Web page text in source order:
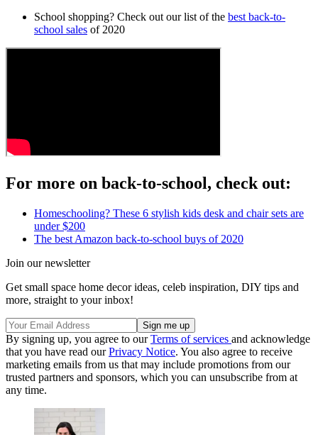
School shopping? Check out our list of the best back-to-
school sales of 2020
For more on back-to-school, check out:
Homeschooling? These 6 stylish kids desk and chair sets are
under $200
The best Amazon back-to-school buys of 2020
Join our newsletter
Get small space home decor ideas, celeb inspiration, DIY tips and
more, straight to your inbox!
By signing up, you agree to ourTerms of services and acknowledge
that you have read ourPrivacy Notice. You also agree to receive
marketing emails from us that may include promotions from our
trusted partners and sponsors, which you can unsubscribe from at
any time.